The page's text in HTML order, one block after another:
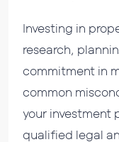
Investing in
research,
commitment in
common
your investment
qualified legal